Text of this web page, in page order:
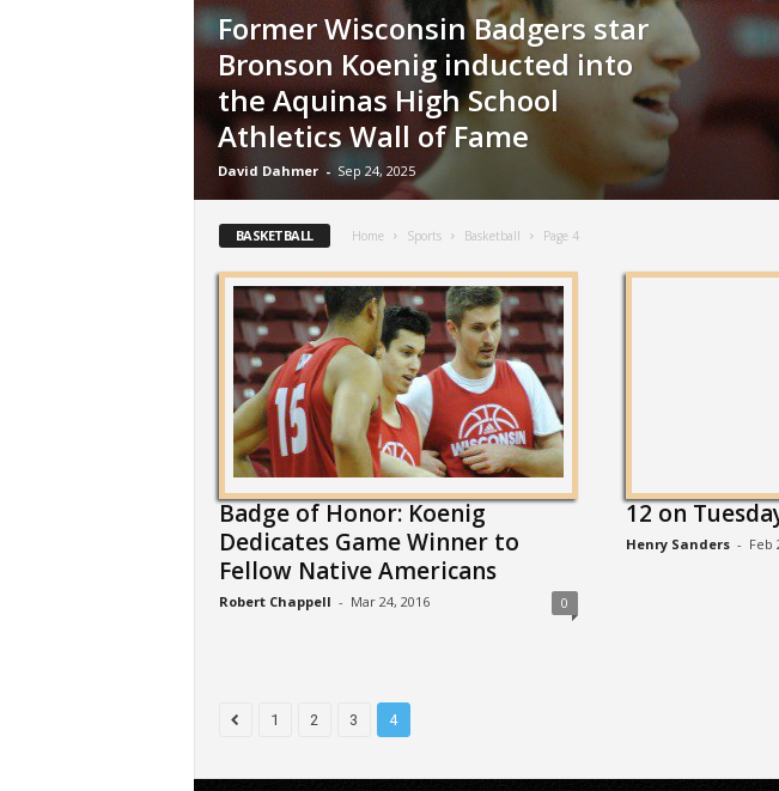
Former Wisconsin Badgers star
Bronson Koenig inducted into
the Aquinas High School
Athletics Wall of Fame
David Dahmer - Sep 24, 2025
BASKETBALL Home Sports Basketball Page 4
Badge of Honor: Koenig
Dedicates Game Winner to
Fellow Native Americans
Robert Chappell - Mar 24, 2016 0
12 on
Henry Sanders - Feb
1 2 3 4